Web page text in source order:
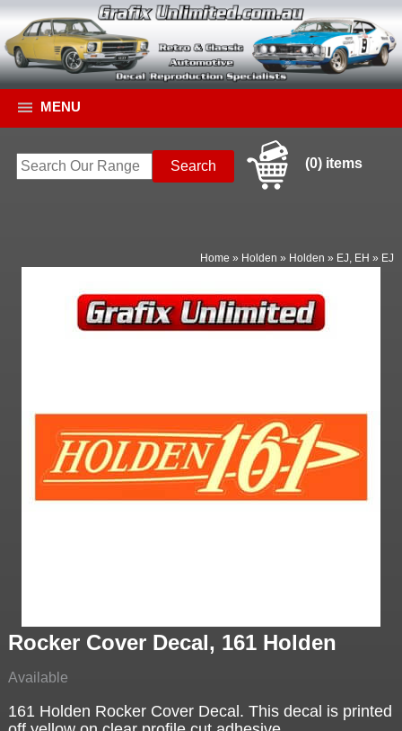
MENU
(0) items
Home » Holden » Holden » EJ, EH » EJ
Rocker Cover Decal, 161 Holden
Available
161 Holden Rocker Cover Decal. This decal is printed